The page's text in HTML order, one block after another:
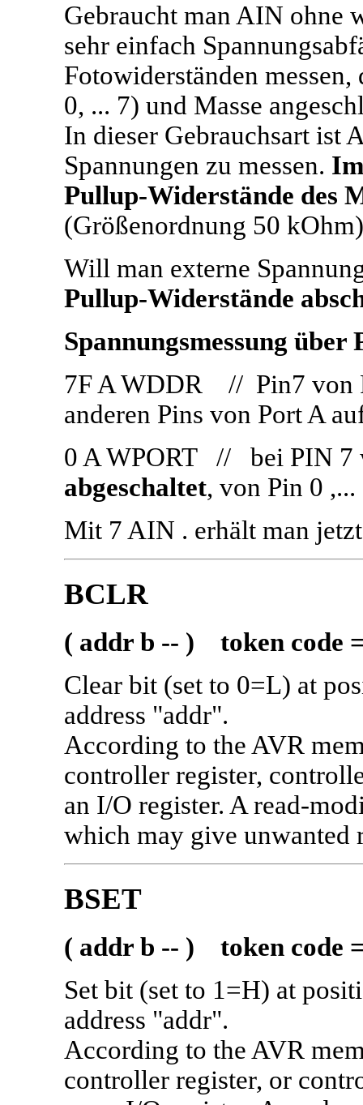
Gebraucht man AIN ohne
sehr einfach
Fotowiderständen
0, ... 7) und Masse
In dieser Gebrauchsart ist
Spannungen zu messen.
Pullup-Widerstände des
(Größenordnung 50
Will man externe
Pullup-Widerstände
Spannungsmessung über
7F A WDDR // Pin7 von
anderen Pins von Port A
0 A WPORT // bei PIN
abgeschaltet, von Pin 0
Mit 7 AIN . erhält man
BCLR
( addr b -- ) token code
Clear bit (set to 0=L) at
address "addr".
According to the AVR
controller register,
an I/O register. A read-
which may give unwanted
BSET
( addr b -- ) token code
Set bit (set to 1=H) at
address "addr".
According to the AVR
controller register, or